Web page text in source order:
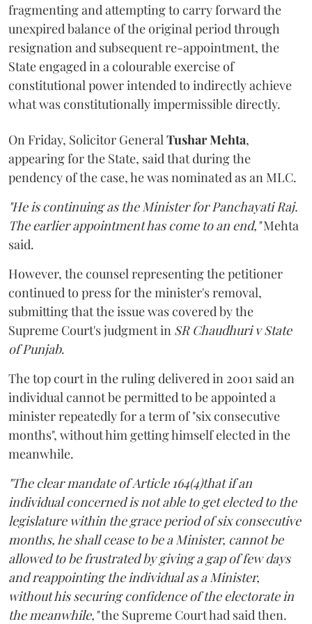
fragmenting and attempting to carry forward the
unexpired balance of the original period through
resignation and subsequent re-appointment, the
State engaged in a colourable exercise of
constitutional power intended to indirectly achieve
what was constitutionally impermissible directly.
On Friday, Solicitor General Tushar Mehta,
appearing for the State, said that during the
pendency of the case, he was nominated as an MLC.
"He is continuing as the Minister for Panchayati Raj.
The earlier appointment has come to an end,"Mehta
said.
However, the counsel representing the petitioner
continued to press for the minister's removal,
submitting that the issue was covered by the
Supreme Court's judgment in SR Chaudhuri v State
of Punjab.
The top court in the ruling delivered in 2001 said an
individual cannot be permitted to be appointed a
minister repeatedly for a term of "six consecutive
months", without him getting himself elected in the
meanwhile.
"The clear mandate of Article 164(4)that if an
individual concerned is not able to get elected to the
legislature within the grace period of six consecutive
months, he shall cease to be a Minister, cannot be
allowed to be frustrated by giving a gap of few days
and reappointing the individual as a Minister,
without his securing confidence of the electorate in
the meanwhile,"the Supreme Court had said then.